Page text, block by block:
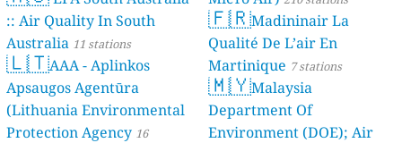
:: Air Quality In South
Australia 11 stations
🇱🇹AAA - Aplinkos
Apsaugos Agentūra
(Lithuania Environmental
Protection Agency 16
🇫🇷Madininair La
Qualité De L’air En
Martinique 7 stations
🇲🇾Malaysia
Department Of
Environment (DOE); Air